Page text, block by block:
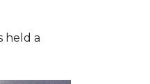
held a